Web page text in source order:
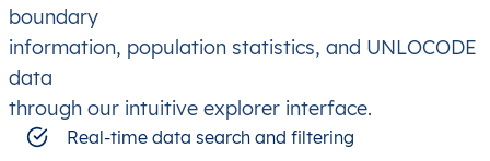
boundary
information, population statistics, and UNLOCODE
data
through our intuitive explorer interface.
Real-time data search and filtering